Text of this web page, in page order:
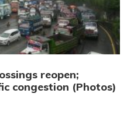
reopen;
congestion (Photos)